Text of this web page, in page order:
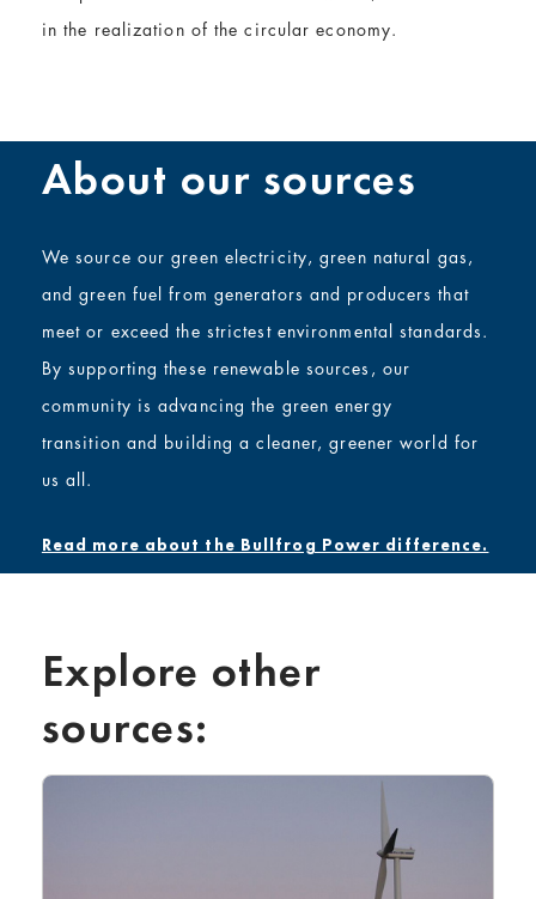
in the realization of the circular economy.
About our sources
We source our green electricity,green natural gas,
andgreen fuel from generators and producers that
meet or exceed the strictest environmental standards.
By supporting these renewable sources, our
community is advancing the green energy
transition and building a cleaner, greener world for
us all.
Read more about the Bullfrog Power difference.
Explore other
sources: